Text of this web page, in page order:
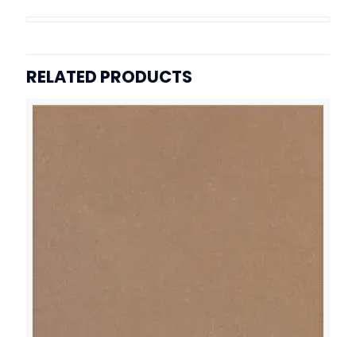
RELATED PRODUCTS